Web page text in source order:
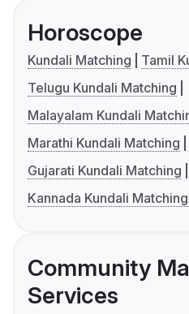
Horoscope
Kundali Matching
Tamil
Telugu Kundali Matching
Malayalam Kundali
Marathi Kundali Matching
Gujarati Kundali Matching
Kannada Kundali Matching
Community
Services